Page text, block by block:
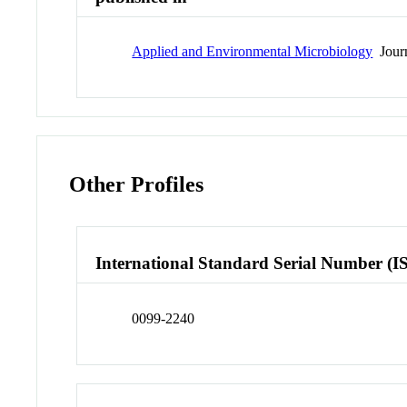
Applied and Environmental Microbiology
Other Profiles
International Standard Serial Number
0099-2240